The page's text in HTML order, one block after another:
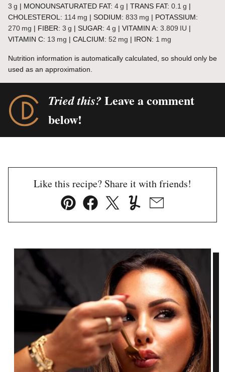
3 g | MONOUNSATURATED FAT: 4g | TRANS FAT: 0.1 g |
CHOLESTEROL: 114 mg | SODIUM: 833 mg | POTASSIUM:
270 mg | FIBER: 3 g | SUGAR: 4g | VITAMIN A: 3.809 IU |
VITAMIN C: 13 mg | CALCIUM: 52 mg | IRON: 1 mg
Nutrition information is automatically calculated, so should only be
used as an approximation.
Tried this?Leave a comment
below!
Like this recipe? Share it with friends!
Pin FacebookTweetYummlyEmail